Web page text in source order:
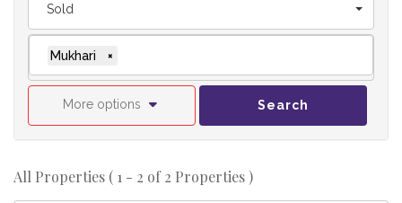
Sold
Mukhari ×
More options Search
All Properties ( 1 - 2 of 2 Properties )